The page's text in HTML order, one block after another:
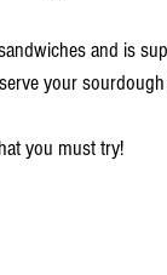
and is
your
you must try!